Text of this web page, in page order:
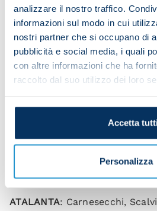
analizzare il nostro traffico.
informazioni sul modo in cui
nostri partner che si occupano di
pubblicità e social media, i quali
con altre informazioni che ha
raccolto dal suo utilizzo dei loro
Accetta
Personalizza
Wednesday's visit to Real
Kvara heads us in front
Elmas hits the winner
Atalanta 1-2 Napoli (0-1)
Scorers: Kvaratskhelia 44,
ATALANTA: Carnesecchi,